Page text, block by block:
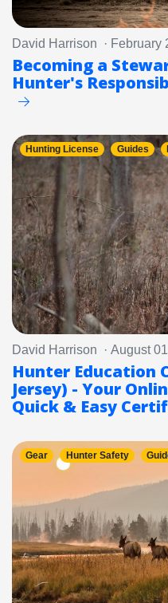
David Harrison · February
Becoming a
Hunter's
Hunting License Guides
David Harrison · August
Hunter Education
Jersey) - Your
Quick & Easy
Gear Hunter Safety